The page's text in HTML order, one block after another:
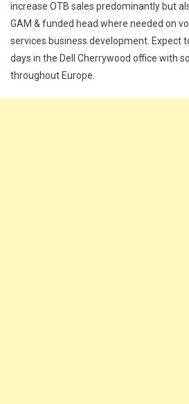
increase OTB sales predominantly but
GAM & funded head where needed on
services business development. Expect
days in the Dell Cherrywood office with
throughout Europe.